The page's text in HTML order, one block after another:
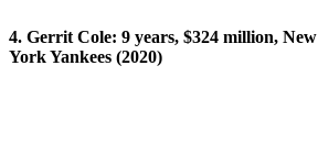
4. Gerrit Cole: 9 years, $324 million, New
York Yankees (2020)